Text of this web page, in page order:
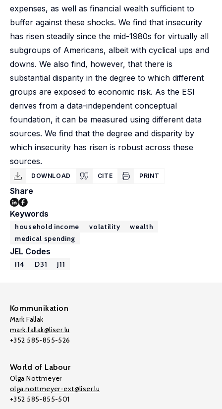
expenses, as well as financial wealth sufficient to
buffer against these shocks. We find that insecurity
has risen steadily since the mid-1980s for virtually all
subgroups of Americans, albeit with cyclical ups and
downs. We also find, however, that there is
substantial disparity in the degree to which different
groups are exposed to economic risk. As the ESI
derives from a data-independent conceptual
foundation, it can be measured using different data
sources. We find that the degree and disparity by
which insecurity has risen is robust across these
sources.
DOWNLOAD CITE PRINT
Share
Keywords
household income volatility
wealth
medical spending
JEL Codes
I14 D31 J11
Kommunikation
Mark Fallak
mark.fallak@liser.lu
+352 585-855-526
World of Labour
Olga Nottmeyer
olga.nottmeyer-ext@liser.lu
+352 585-855-501